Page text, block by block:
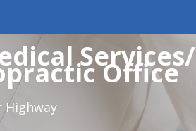
Services/
Office
Highway